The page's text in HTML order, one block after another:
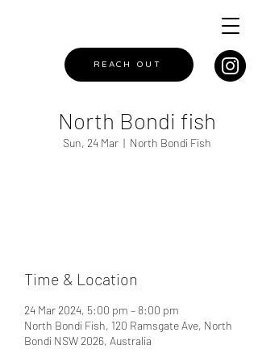
REACH OUT
North Bondi fish
Sun, 24 Mar
  |
North Bondi Fish
Time & Location
24 Mar 2024, 5:00 pm – 8:00 pm
North Bondi Fish, 120 Ramsgate Ave, North
Bondi NSW 2026, Australia